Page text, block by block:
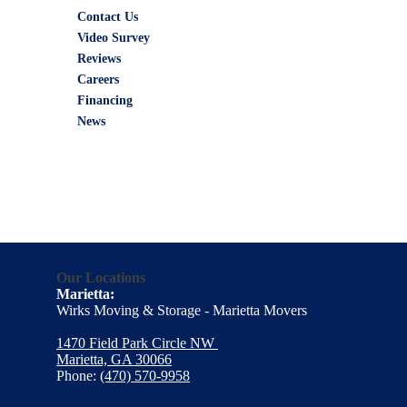
Contact Us
Video Survey
Reviews
Careers
Financing
News
Our Locations
Marietta:
Wirks Moving & Storage - Marietta Movers
1470 Field Park Circle NW
Marietta, GA 30066
Phone: (470) 570-9958